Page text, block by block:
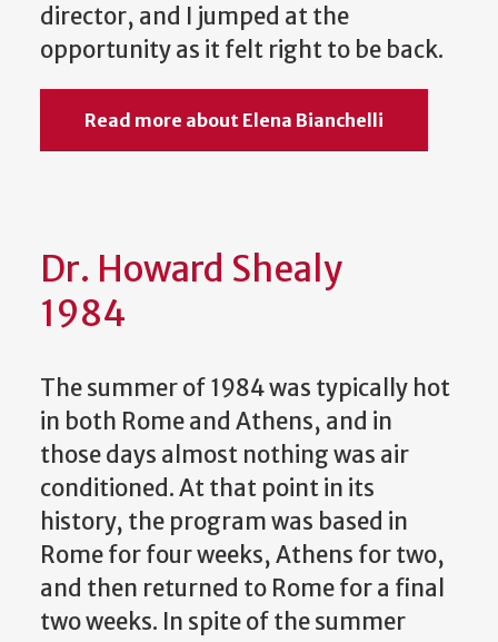
director, and I jumped at the
opportunity as it felt right to be back.
Read more about Elena Bianchelli
Dr. Howard Shealy
1984
The summer of 1984 was typically hot
in both Rome and Athens, and in
those days almost nothing was air
conditioned. At that point in its
history, the program was based in
Rome for four weeks, Athens for two,
and then returned to Rome for a final
two weeks. In spite of the summer